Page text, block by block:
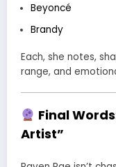
Beyoncé
Brandy
Each, she notes,
range, and
Final
Artist”